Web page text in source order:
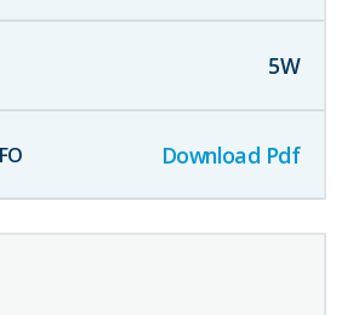
5W
Download Pdf